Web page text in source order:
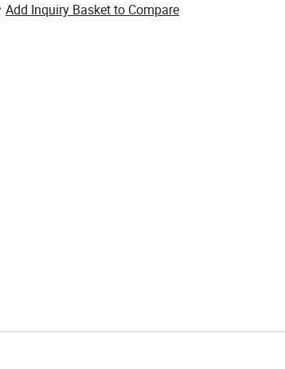
Add Inquiry Basket to Compare